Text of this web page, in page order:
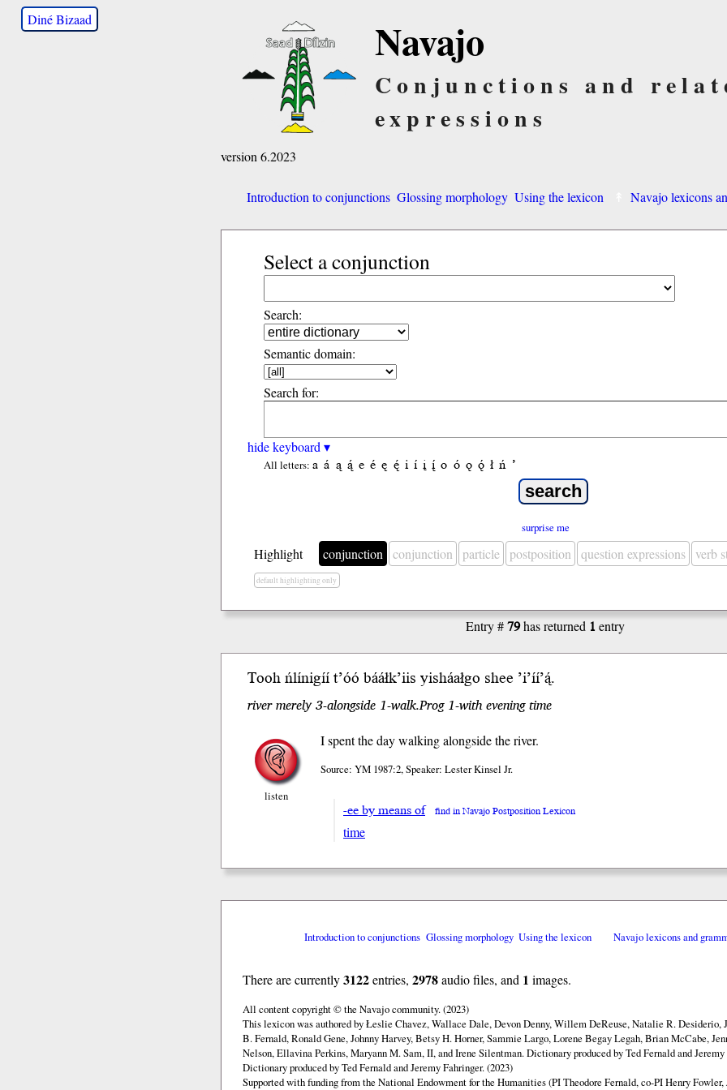
Diné Bizaad Navajo
Conjunctions and
expressions
version 6.2023
Introduction to conjunctions Glossing morphology Using the lexicon Navajo lexicons
Select a conjunction
Search:
Semantic domain:
Search for:
hide keyboard ▾
All letters: a á ą ą́ e é ę ę́ i í į į́ o ó ǫ ǫ́ ł ń ’
surprise me
Highlight conjunction conjunction particle postposition question expressions verb
default highlighting only
Entry #79has returned 1entry
Tooh ńlínigíí t’óó bááłk’iis yisháałgo shee ’i’íí’ą́.
river merely 3-alongside 1-walk.Prog 1-with evening time
listen
I spent the day walking alongside the river.
Source: YM 1987:2, Speaker: Lester Kinsel Jr.
-ee by means of find in Navajo Postposition Lexicon
time
Introduction to conjunctions Glossing morphology Using the lexicon Navajo lexicons and
There are currently3122entries, 2978audio files, and 1 images.
All content copyright © the Navajo community. (2023)
This lexicon was authored by Łeslie Chavez, Wallace Dale, Devon Denny, Willem DeReuse, Natalie R. Desiderio,
B. Fernald, Ronald Gene, Johnny Harvey, Betsy H. Horner, Sammie Largo, Lorene Begay Legah, Brian McCabe,
Nelson, Ellavina Perkins, Maryann M. Sam, II, and Irene Silentman. Dictionary produced by Ted Fernald and Jeremy
Dictionary produced by Ted Fernald and Jeremy Fahringer. (2023)
Supported with funding from the National Endowment for the Humanities (PI Theodore Fernald, co-PI Henry Fowler,